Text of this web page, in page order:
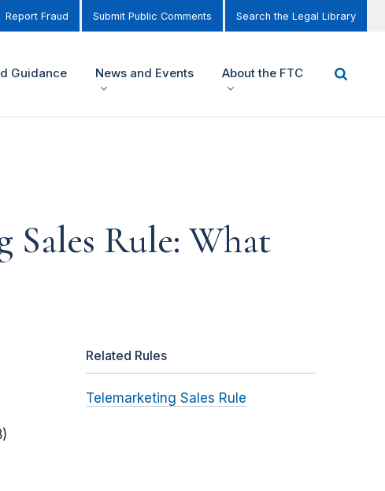
Report Fraud Submit Public Comments Search the Legal Library
Guidance News and Events About the FTC
Rule: What
Related Rules
Telemarketing Sales Rule